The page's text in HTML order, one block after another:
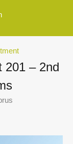
201 – 2nd